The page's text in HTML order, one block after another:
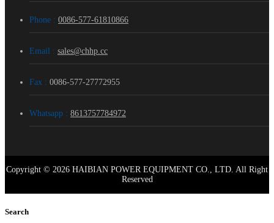
Phone : 0086-577-61810866
Email : sales@chhp.cc
Fax : 0086-577-27772955
Whatsapp : 8613757784972
Copyright © 2026 HAIBIAN POWER EQUIPMENT CO., LTD. All Right
Reserved
Search